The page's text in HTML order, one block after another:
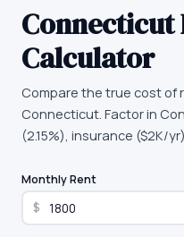
Connecticut
Calculator
Compare the true cost of
Connecticut. Factor in
(2.15%), insurance ($2K/
Monthly Rent
$